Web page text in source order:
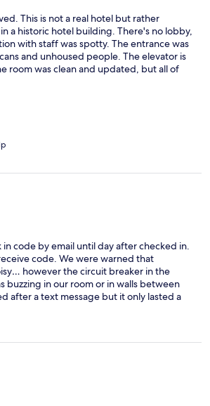
This is not a real hotel but rather
a historic hotel building. There's no lobby,
with staff was spotty. The entrance was
and unhoused people. The elevator is
room was clean and updated, but all of
in code by email until day after checked in.
code. We were warned that
however the circuit breaker in the
buzzing in our room or in walls between
after a text message but it only lasted a
afternoon. You may also want to look at
slow - if someone took a long shower